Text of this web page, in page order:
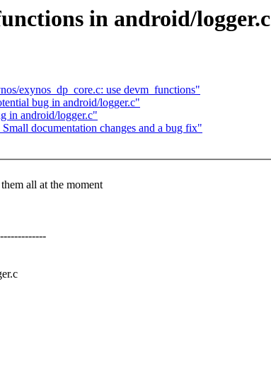
in android/logger.c
exynos_dp_core.c: use devm_functions"
bug in android/logger.c"
in android/logger.c"
documentation changes and a bug fix"
all at the moment